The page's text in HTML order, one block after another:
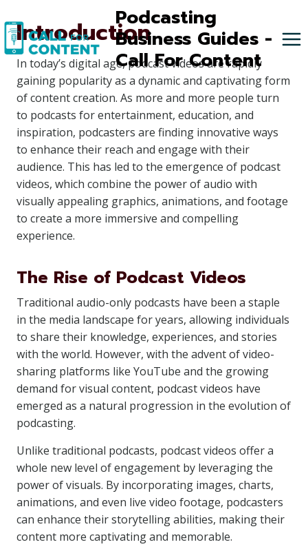
to
content
Podcasting
Business Guides -
Call For Content
Introduction
In today’s digital age, podcast videos are rapidly
gaining popularity as a dynamic and captivating form
of content creation. As more and more people turn
to podcasts for entertainment, education, and
inspiration, podcasters are finding innovative ways
to enhance their reach and engage with their
audience. This has led to the emergence of podcast
videos, which combine the power of audio with
visually appealing graphics, animations, and footage
to create a more immersive and compelling
experience.
The Rise of Podcast Videos
Traditional audio-only podcasts have been a staple
in the media landscape for years, allowing individuals
to share their knowledge, experiences, and stories
with the world. However, with the advent of video-
sharing platforms like YouTube and the growing
demand for visual content, podcast videos have
emerged as a natural progression in the evolution of
podcasting.
Unlike traditional podcasts, podcast videos offer a
whole new level of engagement by leveraging the
power of visuals. By incorporating images, charts,
animations, and even live video footage, podcasters
can enhance their storytelling abilities, making their
content more captivating and memorable.